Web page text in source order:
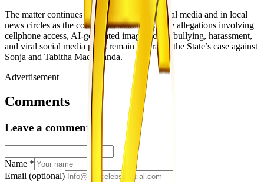
The matter continues to draw interest on social media and in local
news circles as the court process unfolds. The allegations involving
cellphone access, AI-generated images, cyberbullying, harassment,
and viral social media posts remain central to the State’s case against
Sonja and Tabitha Madzikanda.
Advertisement
Comments
Leave a comment
Name *
Email (optional)